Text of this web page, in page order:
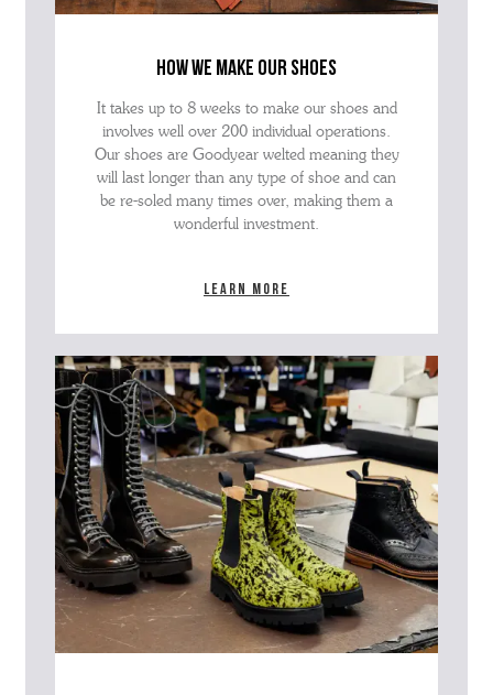
how we make our shoes
It takes up to 8 weeks to make our shoes and
involves well over 200 individual operations.
Our shoes are Goodyear welted meaning they
will last longer than any type of shoe and can
be re-soled many times over, making them a
wonderful investment.
Learn more